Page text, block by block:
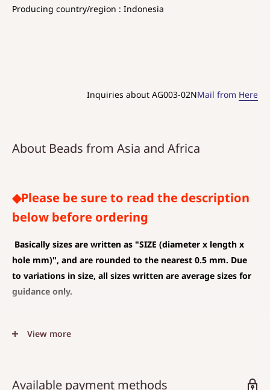
Producing country/region : Indonesia
Inquiries about AG003-02NMail from Here
About Beads from Asia and Africa
◆Please be sure to read the description
below before ordering
Basically sizes are written as "SIZE (diameter x length x
hole mm)", and are rounded to the nearest 0.5 mm. Due
to variations in size, all sizes written are average sizes for
guidance only.
(CHARM)
The average value is shown, and less than 0.5 mm is
View more
Available payment methods